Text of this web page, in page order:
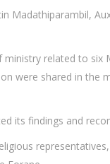
Madathiparambil,
related to
were shared in
its findings and